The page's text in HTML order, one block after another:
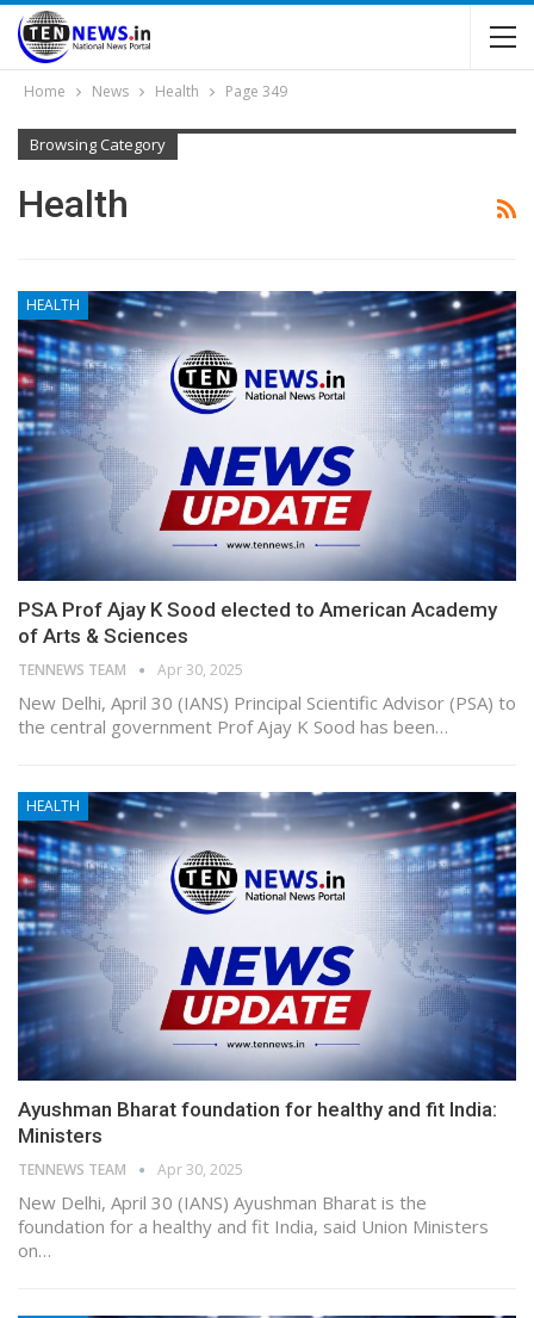
Home News Health Page 349
Browsing Category
Health
HEALTH
PSA Prof Ajay K Sood elected to American Academy
of Arts & Sciences
TENNEWS TEAM Apr 30, 2025
New Delhi, April 30 (IANS) Principal Scientific Advisor (PSA) to
the central government Prof Ajay K Sood has been…
HEALTH
Ayushman Bharat foundation for healthy and fit India:
Ministers
TENNEWS TEAM Apr 30, 2025
New Delhi, April 30 (IANS) Ayushman Bharat is the
foundation for a healthy and fit India, said Union Ministers
on…